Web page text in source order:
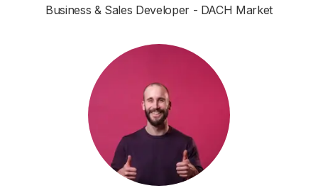
Business & Sales Developer - DACH Market